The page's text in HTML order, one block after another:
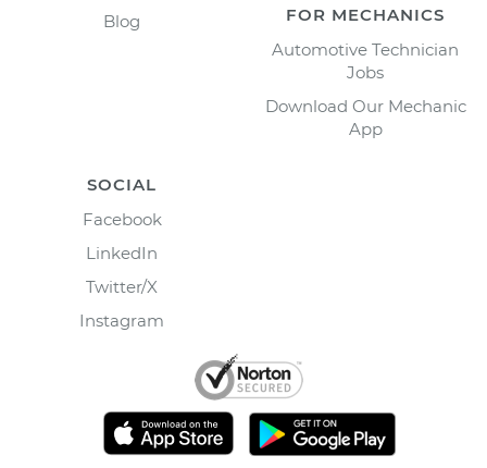
Blog
FOR MECHANICS
Automotive Technician
Jobs
Download Our Mechanic
App
SOCIAL
Facebook
LinkedIn
Twitter/X
Instagram